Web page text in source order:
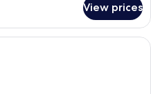
View prices